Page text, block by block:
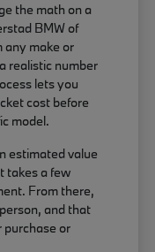
the math on a
BMW of
any make or
realistic number
lets you
cost before
model.
estimated value
takes a few
From there,
and that
purchase or